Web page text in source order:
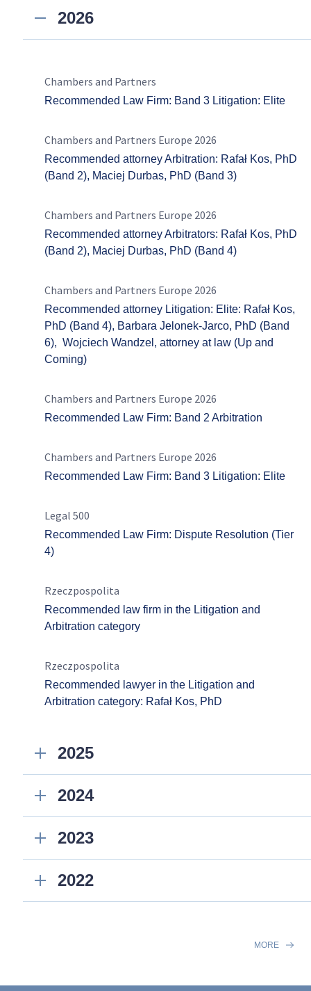
2026
Chambers and Partners
Recommended Law Firm: Band 3 Litigation: Elite
Chambers and Partners Europe 2026
Recommended attorney Arbitration: Rafał Kos, PhD
(Band 2), Maciej Durbas, PhD (Band 3)
Chambers and Partners Europe 2026
Recommended attorney Arbitrators: Rafał Kos, PhD
(Band 2), Maciej Durbas, PhD (Band 4)
Chambers and Partners Europe 2026
Recommended attorney Litigation: Elite: Rafał Kos,
PhD (Band 4), Barbara Jelonek-Jarco, PhD (Band
6), Wojciech Wandzel, attorney at law (Up and
Coming)
Chambers and Partners Europe 2026
Recommended Law Firm: Band 2 Arbitration
Chambers and Partners Europe 2026
Recommended Law Firm: Band 3 Litigation: Elite
Legal 500
Recommended Law Firm: Dispute Resolution (Tier
4)
Rzeczpospolita
Recommended law firm in the Litigation and
Arbitration category
Rzeczpospolita
Recommended lawyer in the Litigation and
Arbitration category: Rafał Kos, PhD
2025
2024
2023
2022
MORE